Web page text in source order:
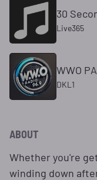
30
Live365
WWO
DKL1
ABOUT
Whether you're
winding down